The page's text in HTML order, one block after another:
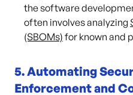
the software
often involves analyzing
(SBOMs) for known and
5. Automating
Enforcement and